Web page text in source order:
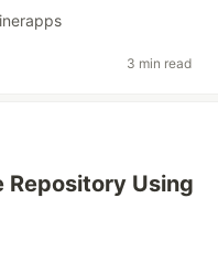
3 min read
Using